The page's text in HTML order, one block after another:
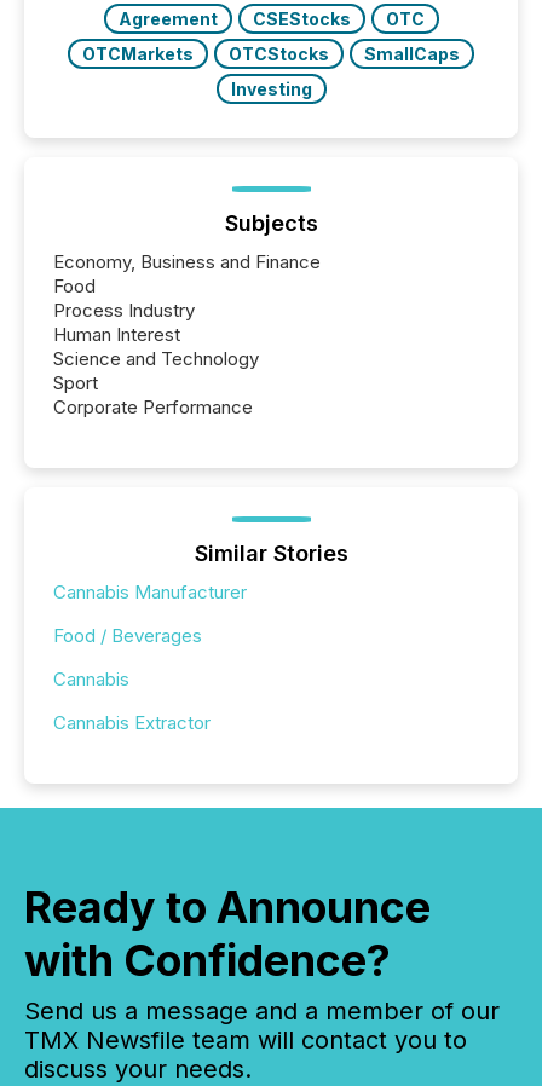
Agreement
CSEStocks
OTC
OTCMarkets
OTCStocks
SmallCaps
Investing
Subjects
Economy, Business and Finance
Food
Process Industry
Human Interest
Science and Technology
Sport
Corporate Performance
Similar Stories
Cannabis Manufacturer
Food / Beverages
Cannabis
Cannabis Extractor
Ready to Announce
with Confidence?
Send us a message and a member of our
TMX Newsfile team will contact you to
discuss your needs.